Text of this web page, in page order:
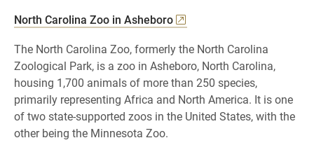
North Carolina Zoo in Asheboro
The North Carolina Zoo, formerly the North Carolina
Zoological Park, is a zoo in Asheboro, North Carolina,
housing 1,700 animals of more than 250 species,
primarily representing Africa and North America. It is one
of two state-supported zoos in the United States, with the
other being the Minnesota Zoo.